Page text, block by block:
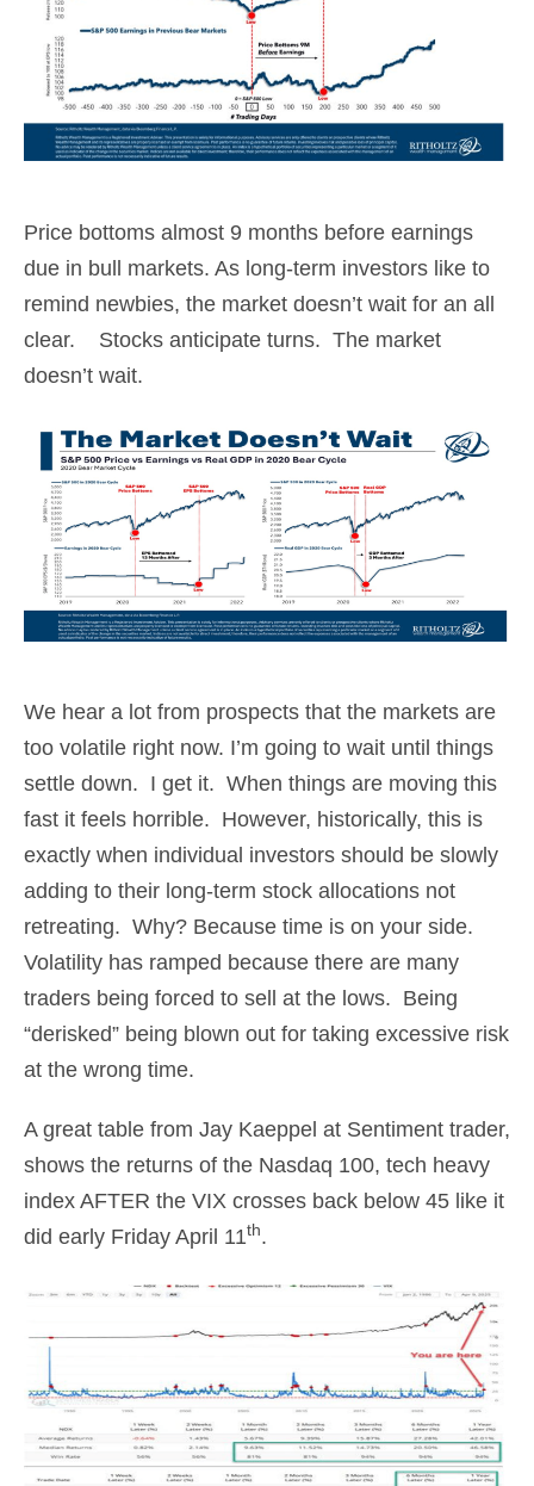
Price bottoms almost 9 months before earnings
due in bull markets. As long-term investors like to
remind newbies, the market doesn’t wait for an all
clear. Stocks anticipate turns. The market
doesn’t wait.
We hear a lot from prospects that the markets are
too volatile right now. I’m going to wait until things
settle down. I get it. When things are moving this
fast it feels horrible. However, historically, this is
exactly when individual investors should be slowly
adding to their long-term stock allocations not
retreating. Why? Because time is on your side.
Volatility has ramped because there are many
traders being forced to sell at the lows. Being
“derisked” being blown out for taking excessive risk
at the wrong time.
A great table from Jay Kaeppel at Sentiment trader,
shows the returns of the Nasdaq 100, tech heavy
index AFTER the VIX crosses back below 45 like it
did early Friday April 11th.